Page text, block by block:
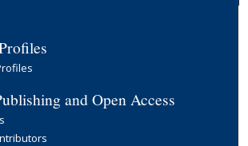
and Open Access